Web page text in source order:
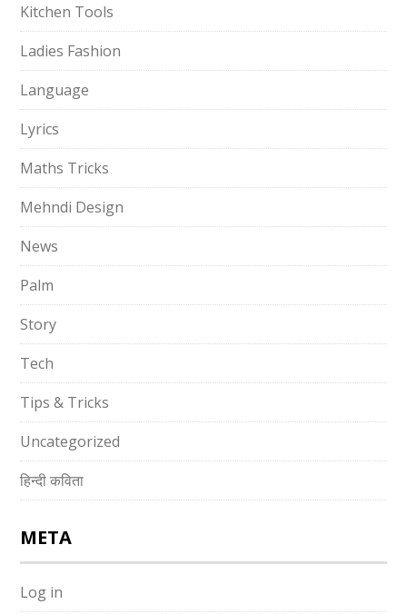
Kitchen Tools
Ladies Fashion
Language
Lyrics
Maths Tricks
Mehndi Design
News
Palm
Story
Tech
Tips & Tricks
Uncategorized
हिन्दी कविता
META
Log in